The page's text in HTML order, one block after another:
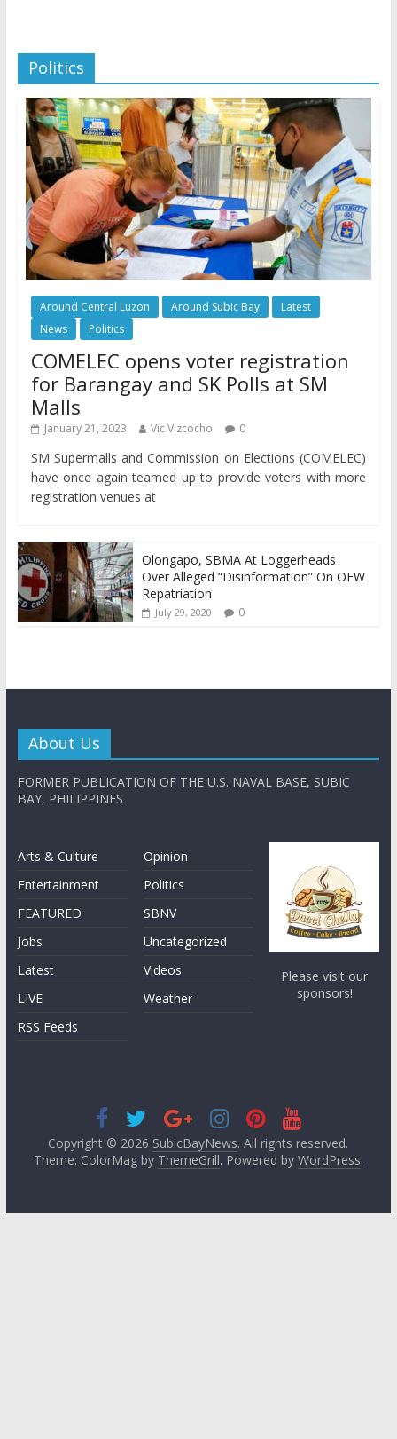
Politics
Around Central Luzon Around Subic Bay
Latest
News
Politics
COMELEC opens voter registration
for Barangay and SK Polls at SM
Malls
January 21, 2023 Vic Vizcocho 0
SM Supermalls and Commission on Elections (COMELEC)
have once again teamed up to provide voters with more
registration venues at
Olongapo, SBMA At Loggerheads
Over Alleged “Disinformation” On OFW
Repatriation
July 29, 2020 0
About Us
FORMER PUBLICATION OF THE U.S. NAVAL BASE, SUBIC
BAY, PHILIPPINES
Arts & Culture
Entertainment
FEATURED
Jobs
Latest
LIVE
RSS Feeds
Opinion
Politics
SBNV
Uncategorized
Videos
Weather
Please visit our
sponsors!
Copyright © 2026 SubicBayNews. All rights reserved.
Theme: ColorMag by ThemeGrill. Powered by WordPress.